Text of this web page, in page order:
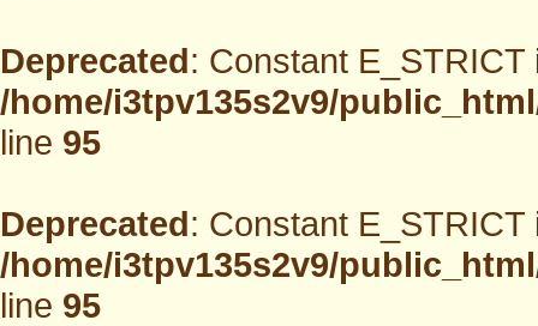
Deprecated: Constant
/home/i3tpv135s2v9/
line95
Deprecated: Constant
/home/i3tpv135s2v9/
line95